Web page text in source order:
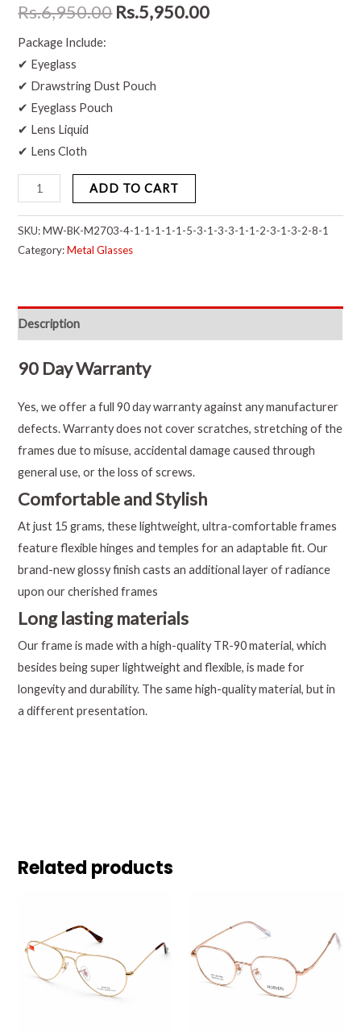
Rs.6,950.00 Rs.5,950.00
Package Include:
✔ Eyeglass
✔ Drawstring Dust Pouch
✔ Eyeglass Pouch
✔ Lens Liquid
✔ Lens Cloth
ADD TO CART
SKU:MW-BK-M2703-4-1-1-1-1-1-5-3-1-3-3-1-1-2-3-1-3-2-8-1
Category:Metal Glasses
Description
90 Day Warranty
Yes, we offer a full 90 day warranty against any manufacturer
defects. Warranty does not cover scratches, stretching of the
frames due to misuse, accidental damage caused through
general use, or the loss of screws.
Comfortable and Stylish
At just 15 grams, these lightweight, ultra-comfortable frames
feature flexible hinges and temples for an adaptable fit. Our
brand-new glossy finish casts an additional layer of radiance
upon our cherished frames
Long lasting materials
Our frame is made with a high-quality TR-90 material, which
besides being super lightweight and flexible, is made for
longevity and durability. The same high-quality material, but in
a different presentation.
Related products